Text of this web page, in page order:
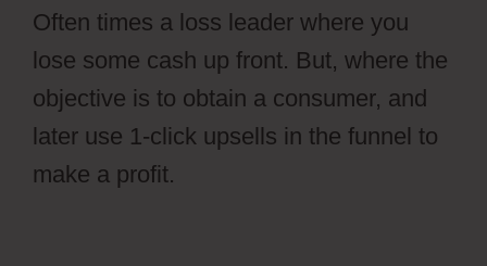
Often times a loss leader where you
lose some cash up front. But, where the
objective is to obtain a consumer, and
later use 1-click upsells in the funnel to
make a profit.